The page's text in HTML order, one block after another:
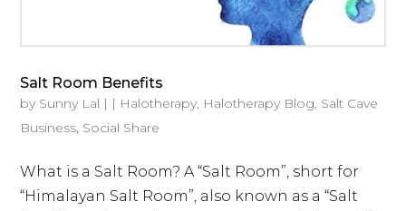
Salt Room Benefits
by Sunny Lal | | Halotherapy, Halotherapy Blog, Salt Cave
Business, Social Share
What is a Salt Room? A “Salt Room”, short for
“Himalayan Salt Room”, also known as a “Salt